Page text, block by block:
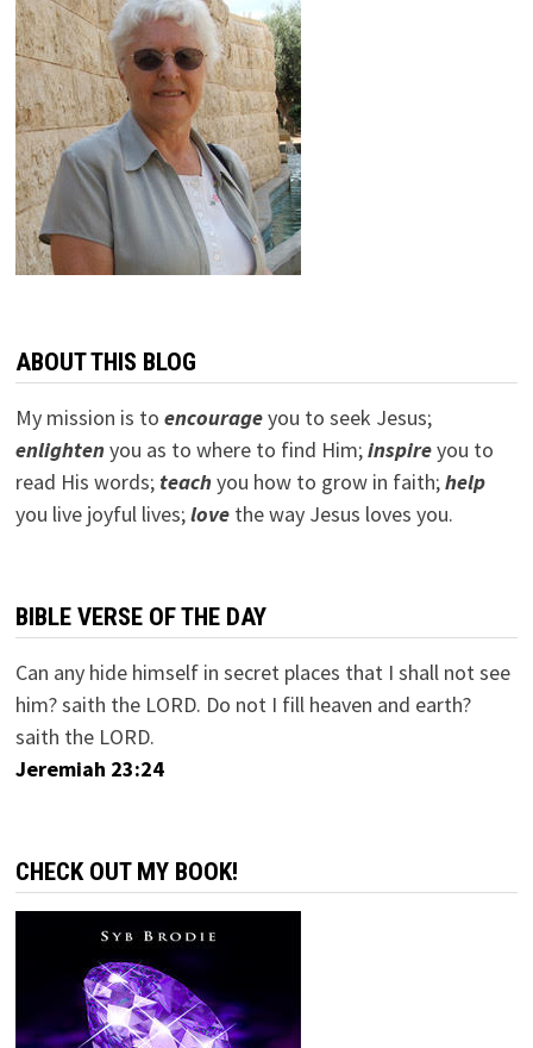
ABOUT THIS BLOG
My mission is to encourageyou to seek Jesus;
enlightenyou as to where to find Him;inspireyou to
read His words; teachyou how to grow in faith;help
you live joyful lives;lovethe way Jesus loves you.
BIBLE VERSE OF THE DAY
Can any hide himself in secret places that I shall not see
him? saith the LORD. Do not I fill heaven and earth?
saith the LORD.
Jeremiah 23:24
CHECK OUT MY BOOK!